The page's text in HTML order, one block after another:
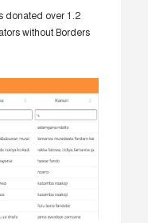
donated over 1.2
without Borders